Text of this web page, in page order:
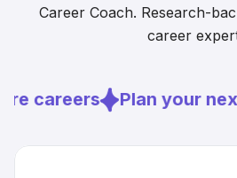
Career Coach. Research-
career
careers Plan your